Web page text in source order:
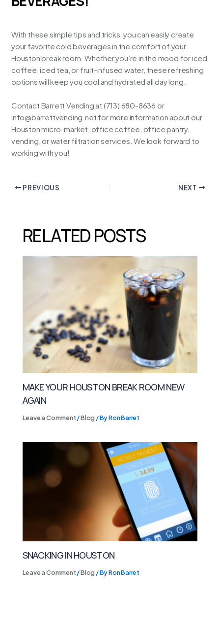
With these simple tips and tricks, you can easily create
your favorite cold beverages in the comfort of your
Houston break room. Whether you’re in the mood for iced
coffee, iced tea, or fruit-infused water, these refreshing
options will keep you cool and hydrated all day long.
Contact Barrett Vending at (713) 680-8636 or
info@barrettvending.net for more information about our
Houston micro-market, office coffee, office pantry,
vending, or water filtration services. We look forward to
working with you!
PREVIOUS NEXT
RELATED POSTS
MAKE YOUR HOUSTON BREAK ROOM NEW
AGAIN
Leave a Comment/Blog / ByRon Barret
SNACKING IN HOUSTON
Leave a Comment/Blog / ByRon Barret